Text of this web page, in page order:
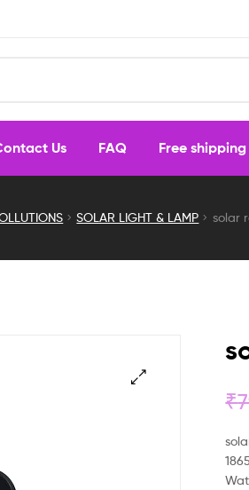
Us FAQ Free
SOLAR LIGHT & LAMP solar
₹